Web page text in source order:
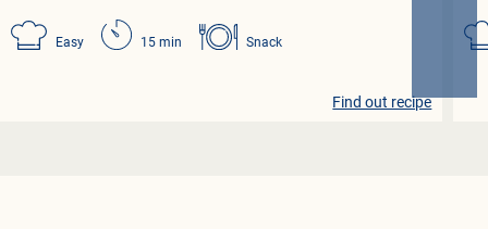
Easy 15 min Snack
Find out recipe